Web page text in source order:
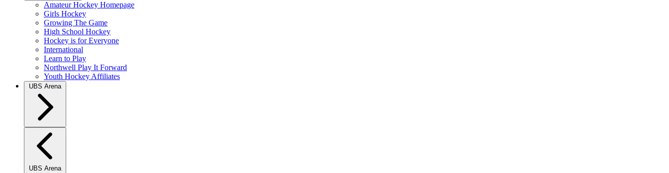
Amateur Hockey Homepage
Girls Hockey
Growing The Game
High School Hockey
Hockey is for Everyone
International
Learn to Play
Northwell Play It Forward
Youth Hockey Affiliates
UBS Arena
UBS Arena